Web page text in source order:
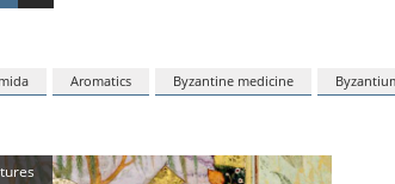
Aromatics Byzantine medicine